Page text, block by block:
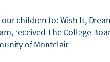
children to: Wish It,
received The College
of Montclair.